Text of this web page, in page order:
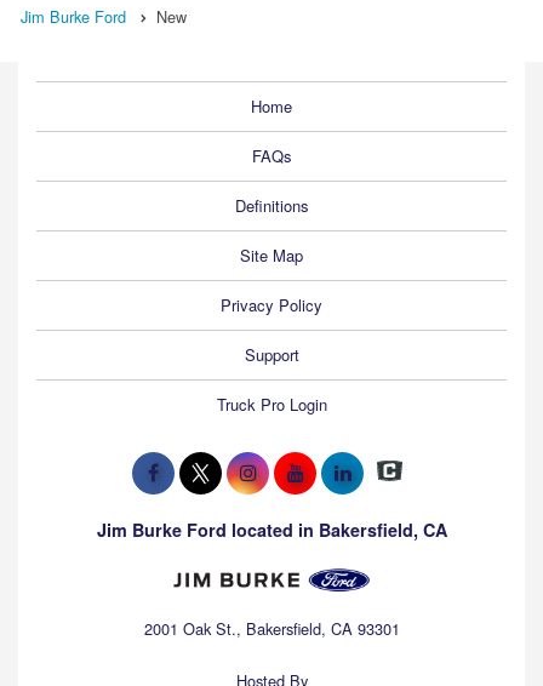
Jim Burke Ford New
Home
FAQs
Definitions
Site Map
Privacy Policy
Support
Truck Pro Login
Jim Burke Ford located in Bakersfield, CA
2001 Oak St., Bakersfield, CA 93301
Hosted By